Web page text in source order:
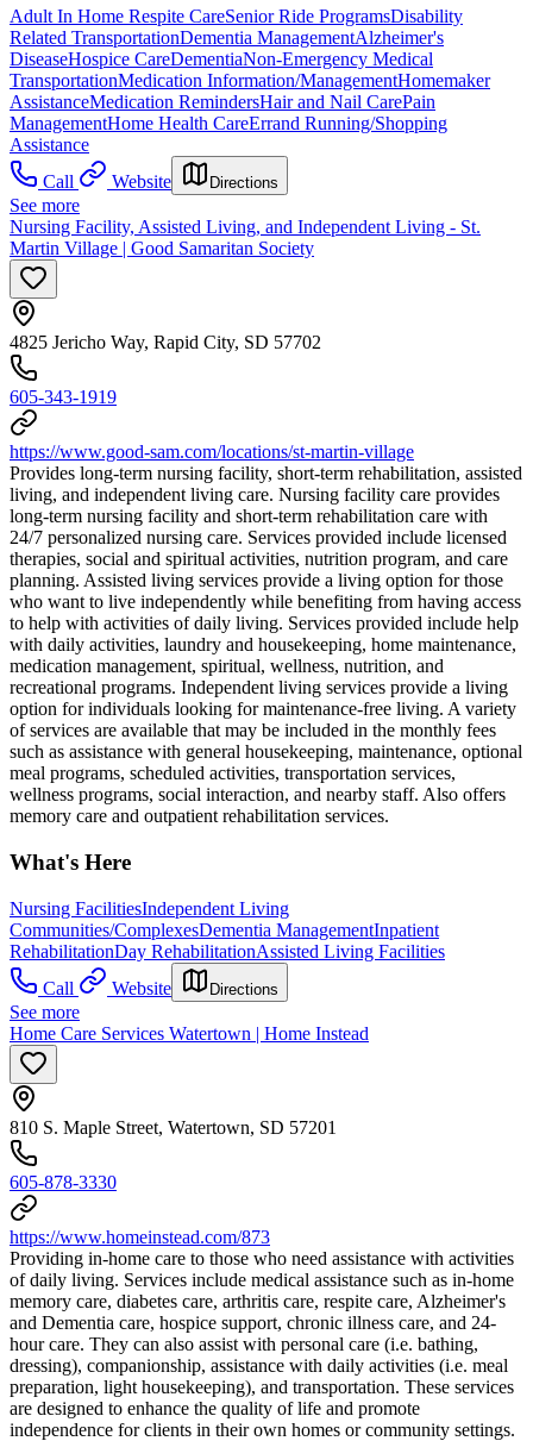
Adult In Home Respite CareSenior Ride ProgramsDisability
Related TransportationDementia ManagementAlzheimer's
DiseaseHospice CareDementiaNon-Emergency Medical
TransportationMedication Information/ManagementHomemaker
AssistanceMedication RemindersHair and Nail CarePain
ManagementHome Health CareErrand Running/Shopping
Assistance
Call
Website Directions
See more
Nursing Facility, Assisted Living, and Independent Living - St.
Martin Village | Good Samaritan Society
4825 Jericho Way, Rapid City, SD 57702
605-343-1919
https://www.good-sam.com/locations/st-martin-village
Provides long-term nursing facility, short-term rehabilitation, assisted
living, and independent living care. Nursing facility care provides
long-term nursing facility and short-term rehabilitation care with
24/7 personalized nursing care. Services provided include licensed
therapies, social and spiritual activities, nutrition program, and care
planning. Assisted living services provide a living option for those
who want to live independently while benefiting from having access
to help with activities of daily living. Services provided include help
with daily activities, laundry and housekeeping, home maintenance,
medication management, spiritual, wellness, nutrition, and
recreational programs. Independent living services provide a living
option for individuals looking for maintenance-free living. A variety
of services are available that may be included in the monthly fees
such as assistance with general housekeeping, maintenance, optional
meal programs, scheduled activities, transportation services,
wellness programs, social interaction, and nearby staff. Also offers
memory care and outpatient rehabilitation services.
What's Here
Nursing FacilitiesIndependent Living
Communities/ComplexesDementia ManagementInpatient
RehabilitationDay RehabilitationAssisted Living Facilities
Call
Website Directions
See more
Home Care Services Watertown | Home Instead
810 S. Maple Street, Watertown, SD 57201
605-878-3330
https://www.homeinstead.com/873
Providing in-home care to those who need assistance with activities
of daily living. Services include medical assistance such as in-home
memory care, diabetes care, arthritis care, respite care, Alzheimer's
and Dementia care, hospice support, chronic illness care, and 24-
hour care. They can also assist with personal care (i.e. bathing,
dressing), companionship, assistance with daily activities (i.e. meal
preparation, light housekeeping), and transportation. These services
are designed to enhance the quality of life and promote
independence for clients in their own homes or community settings.